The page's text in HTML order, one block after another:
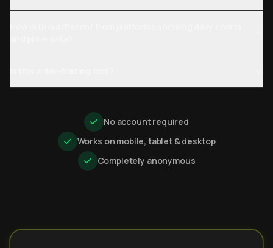
No account required
Works on mobile, tablet & desktop
Completely anonymous